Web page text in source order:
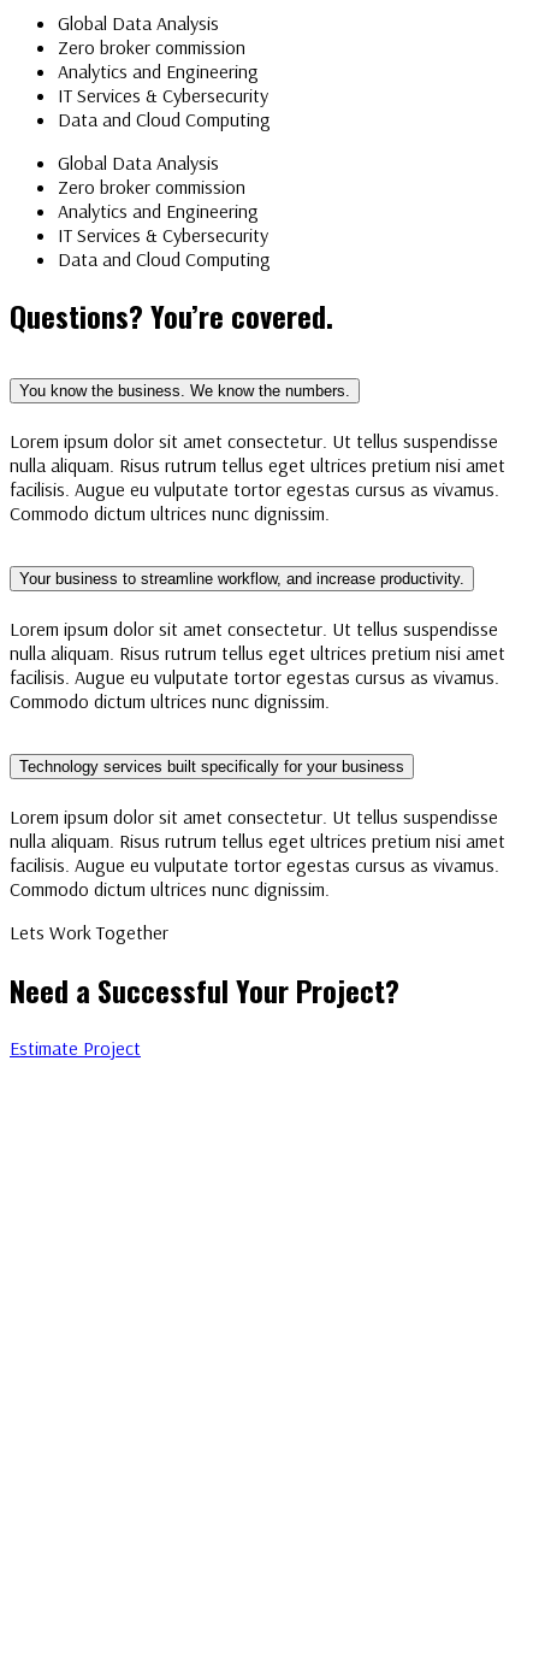
Global Data Analysis
Zero broker commission
Analytics and Engineering
IT Services & Cybersecurity
Data and Cloud Computing
Global Data Analysis
Zero broker commission
Analytics and Engineering
IT Services & Cybersecurity
Data and Cloud Computing
Questions? You’re covered.
You know the business. We know the numbers.
Lorem ipsum dolor sit amet consectetur. Ut tellus suspendisse
nulla aliquam. Risus rutrum tellus eget ultrices pretium nisi amet
facilisis. Augue eu vulputate tortor egestas cursus as vivamus.
Commodo dictum ultrices nunc dignissim.
Your business to streamline workflow, and increase productivity.
Lorem ipsum dolor sit amet consectetur. Ut tellus suspendisse
nulla aliquam. Risus rutrum tellus eget ultrices pretium nisi amet
facilisis. Augue eu vulputate tortor egestas cursus as vivamus.
Commodo dictum ultrices nunc dignissim.
Technology services built specifically for your business
Lorem ipsum dolor sit amet consectetur. Ut tellus suspendisse
nulla aliquam. Risus rutrum tellus eget ultrices pretium nisi amet
facilisis. Augue eu vulputate tortor egestas cursus as vivamus.
Commodo dictum ultrices nunc dignissim.
Lets Work Together
Need a Successful Your Project?
Estimate Project